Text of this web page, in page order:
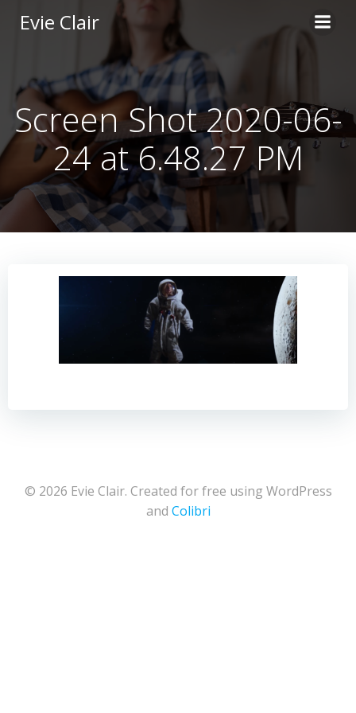
content
Evie Clair
Screen Shot 2020-06-
24 at 6.48.27 PM
© 2026 Evie Clair. Created for free using WordPress
and Colibri